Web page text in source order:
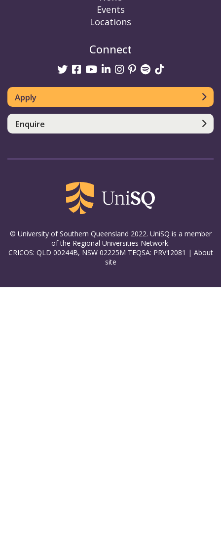
Events
Locations
Connect
Twitter
Facebook
Youtube
linkedin
Instagram
Pinterest
Spotify
TikTok
Apply
Enquire
© University of Southern Queensland 2022. UniSQ is a member
of the Regional Universities Network.
CRICOS: QLD 00244B, NSW 02225M TEQSA: PRV12081 | About
site